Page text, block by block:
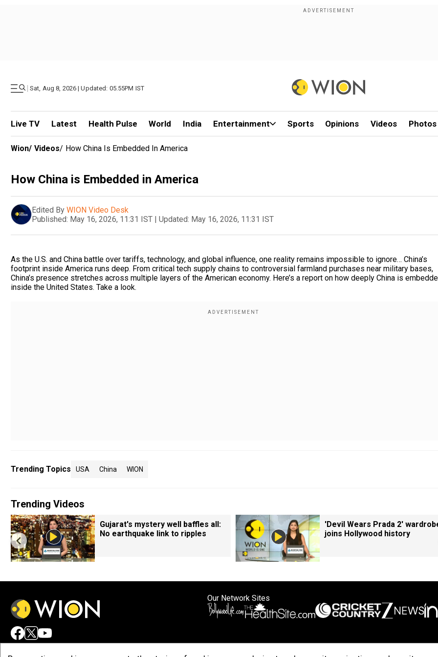
| Sat, Aug 8, 2026 | Updated: 05.55PM IST
Live TV Latest Health Pulse World India Entertainment Sports Opinions Videos Photos
Wion/ Videos/ How China Is Embedded In America
How China is Embedded in America
Edited By WION Video Desk
Published: May 16, 2026, 11:31 IST | Updated: May 16, 2026, 11:31 IST
As the U.S. and China battle over tariffs, technology, and global influence, one reality remains impossible to ignore… China’s
footprint inside America runs deep. From critical tech supply chains to controversial farmland purchases near military bases,
China’s presence stretches across multiple layers of the American economy. Here’s a report on how deeply China is
inside the United States. Take a look.
Trending Topics USA China WION
Trending Videos
Gujarat's mystery well baffles all:
No earthquake link to ripples
'Devil Wears Prada 2'
joins Hollywood history
Our Network Sites